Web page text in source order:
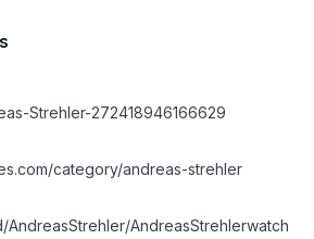
Strehler-272418946166629
category/andreas-strehler
AndreasStrehler/AndreasStrehlerwatch